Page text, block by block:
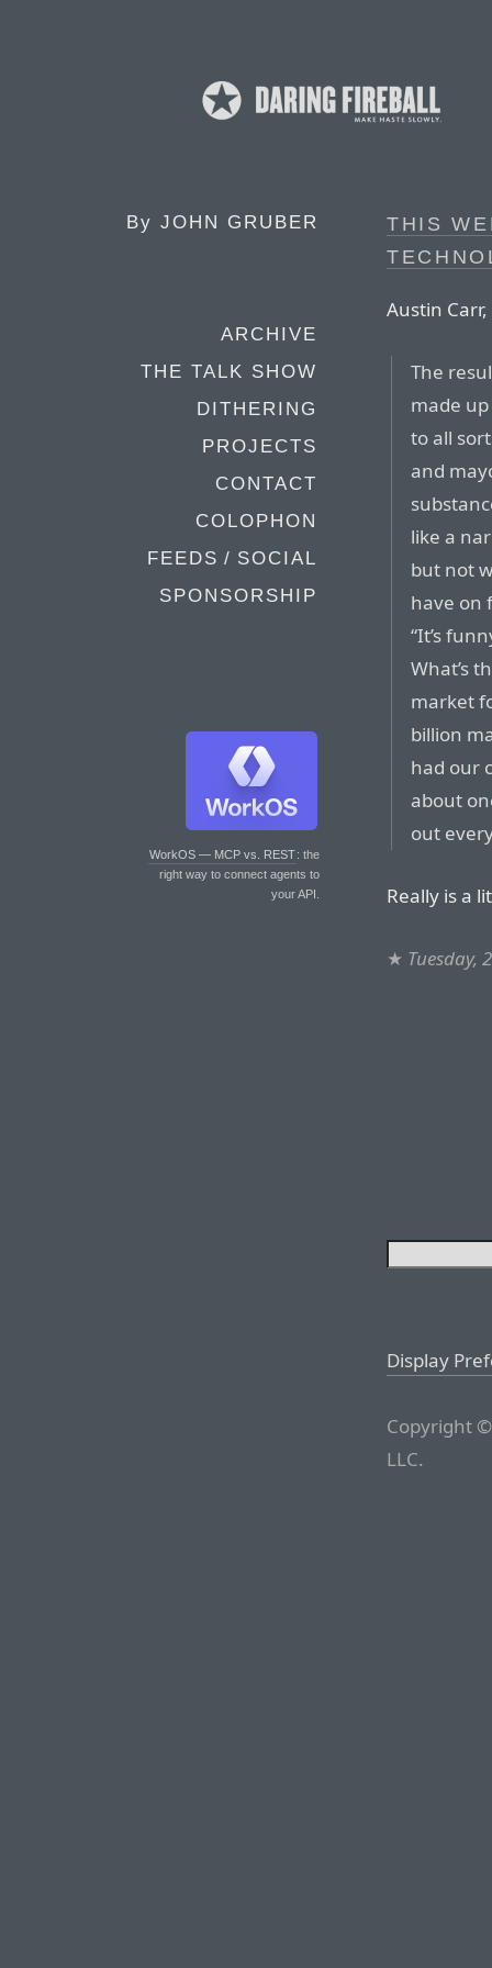
By JOHN GRUBER
ARCHIVE
THE TALK SHOW
DITHERING
PROJECTS
CONTACT
COLOPHON
FEEDS / SOCIAL
SPONSORSHIP
WorkOS — MCP vs. REST: the
right way to connect agents to
your API.
THIS
Austin
The
made
to all
and
like a
but not
have on
“It’s
What’s
market
billion
had our
about
out
Really is a
★ Tuesday,
Display
Copyright
LLC.